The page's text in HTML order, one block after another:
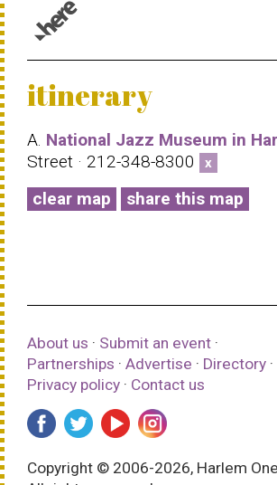
itinerary
A. National Jazz Museum in
Street · 212-348-8300
x
clear map share this map
About us · Submit an event ·
Partnerships · Advertise · Directory ·
Privacy policy · Contact us
Copyright © 2006-2026, Harlem